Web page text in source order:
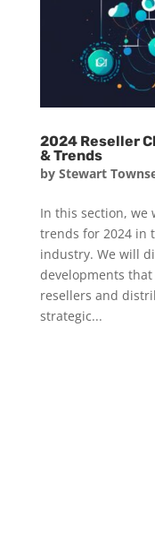
2024 Reseller
& Trends
by Stewart
In this section, we
trends for 2024 in
industry. We will
developments
resellers and
strategic...